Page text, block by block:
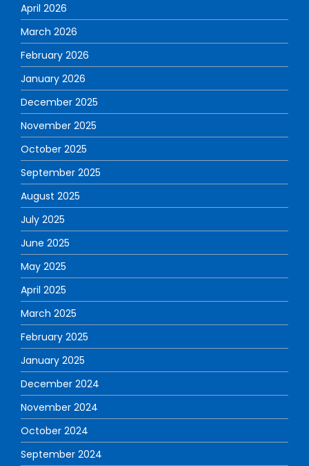
April 2026
March 2026
February 2026
January 2026
December 2025
November 2025
October 2025
September 2025
August 2025
July 2025
June 2025
May 2025
April 2025
March 2025
February 2025
January 2025
December 2024
November 2024
October 2024
September 2024